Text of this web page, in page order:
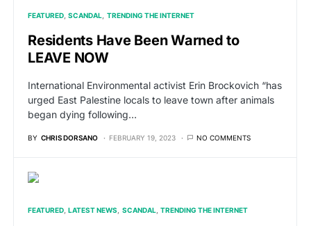
FEATURED SCANDAL TRENDING THE INTERNET
Residents Have Been Warned to
LEAVE NOW
International Environmental activist Erin Brockovich “has
urged East Palestine locals to leave town after animals
began dying following…
BY CHRIS DORSANO FEBRUARY 19, 2023 NO COMMENTS
FEATURED LATEST NEWS SCANDAL TRENDING THE INTERNET